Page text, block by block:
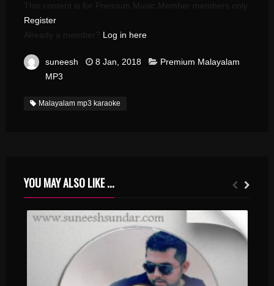
This content is for Premium Music Member members only.
Register
Already a member? Log in here
suneesh 8 Jan, 2018
Premium Malayalam
MP3
Malayalam mp3 karaoke
YOU MAY ALSO LIKE ...